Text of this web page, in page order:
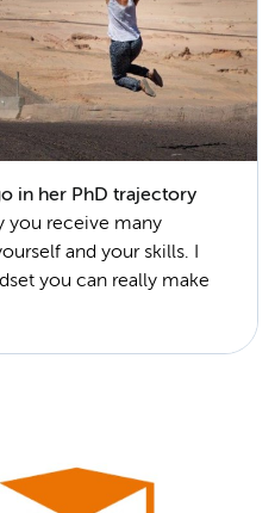
in her PhD trajectory
you receive many
and your skills. I
you can really make